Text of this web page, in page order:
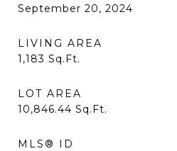
September 20, 2024
LIVING AREA
1,183 Sq.Ft.
LOT AREA
10,846.44 Sq.Ft.
MLS® ID